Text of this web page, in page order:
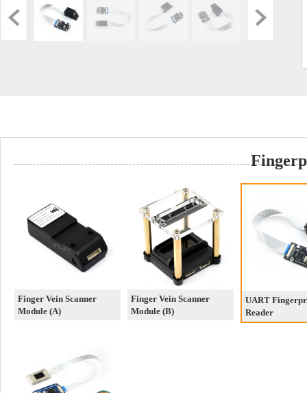
Finger Vein Scanner
Module (A)
Finger Vein Scanner
Module (B)
UART
Reader